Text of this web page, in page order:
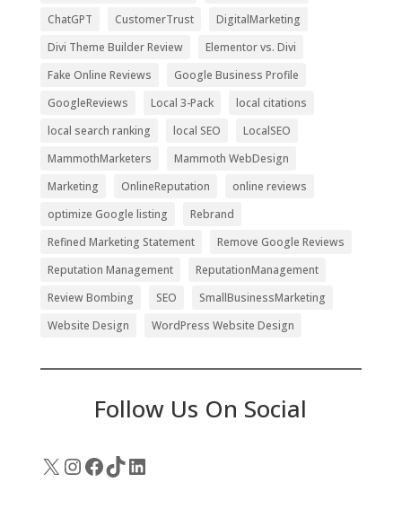
ChatGPT
CustomerTrust
DigitalMarketing
Divi Theme Builder Review
Elementor vs. Divi
Fake Online Reviews
Google Business Profile
GoogleReviews
Local 3-Pack
local citations
local search ranking
local SEO
LocalSEO
MammothMarketers
Mammoth WebDesign
Marketing
OnlineReputation
online reviews
optimize Google listing
Rebrand
Refined Marketing Statement
Remove Google Reviews
Reputation Management
ReputationManagement
Review Bombing
SEO
SmallBusinessMarketing
Website Design
WordPress Website Design
Follow Us On Social
X Instagram
Facebook
TikTok
LinkedIn